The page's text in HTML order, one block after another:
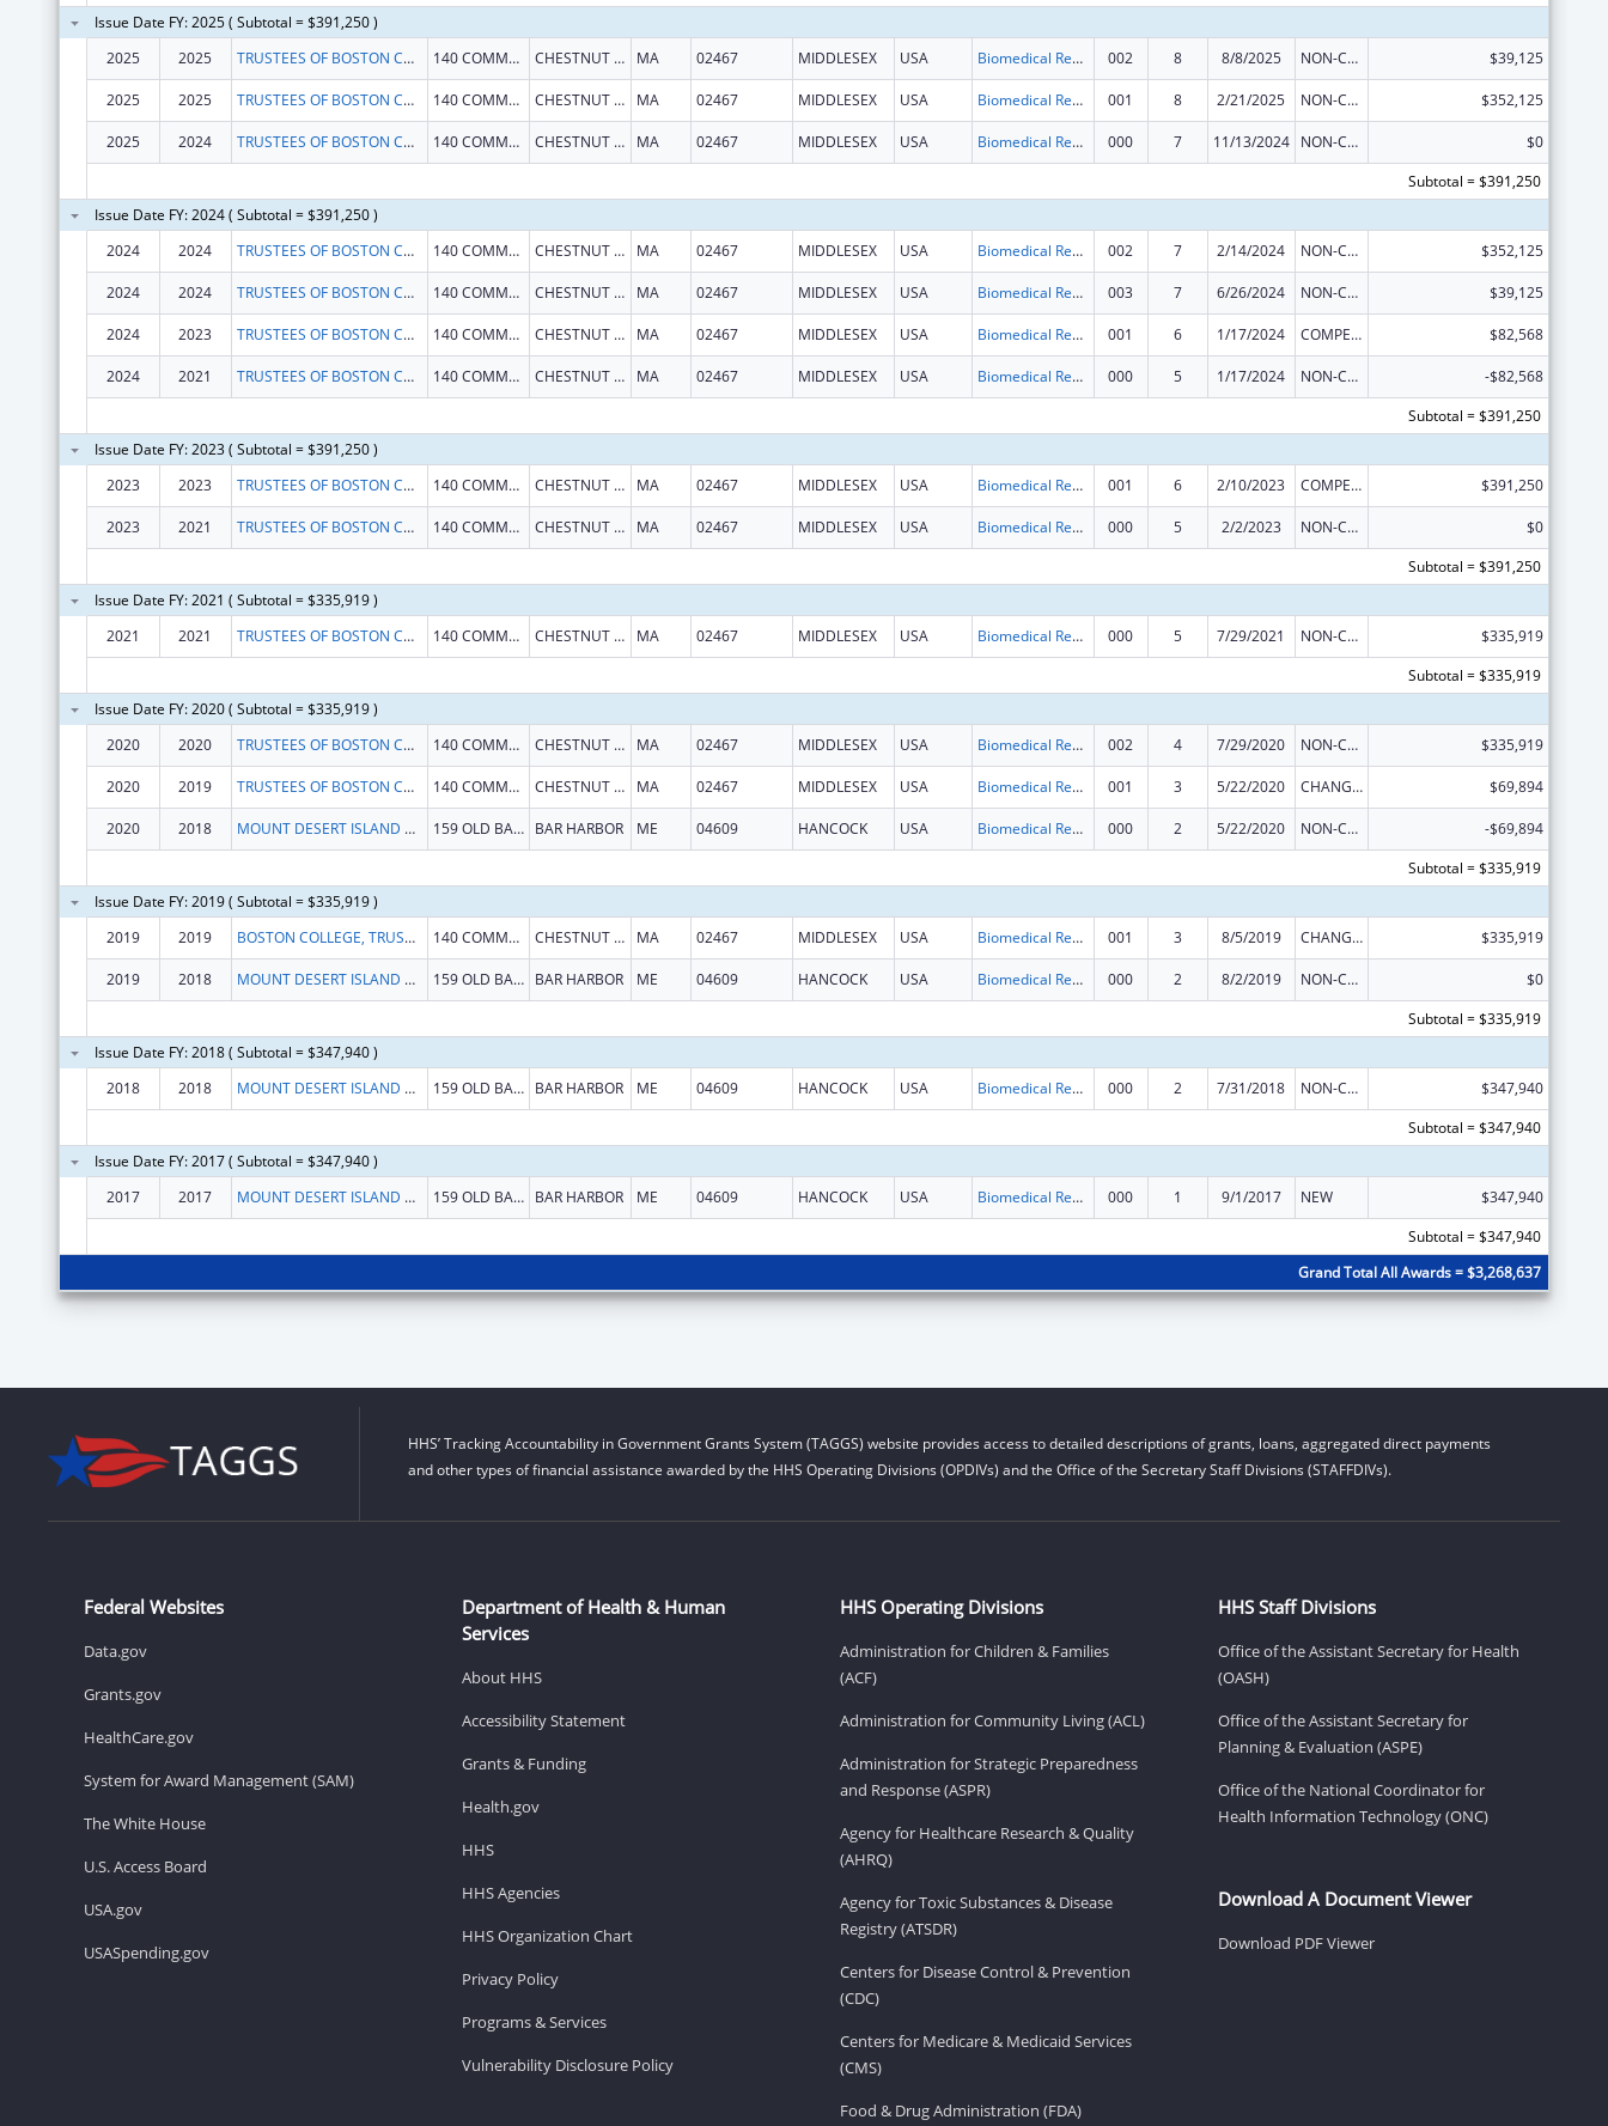
Issue Date FY: 2025 ( Subtotal = $391,250 )
2025
2025 TRUSTEES OF BOSTON COLLEGE 140 COMMONWEALTH AVE CHESTNUT HILL MA 02467 MIDDLESEX USA Biomedical Research and Research Training 002 8 8/8/2025 NON-COMPETING CONTINUATION $39,125
2025 2025 TRUSTEES OF BOSTON COLLEGE 140 COMMONWEALTH AVE CHESTNUT HILL MA 02467 MIDDLESEX USA Biomedical Research and Research Training 001 8 2/21/2025 NON-COMPETING CONTINUATION $352,125
2025 2024 TRUSTEES OF BOSTON COLLEGE 140 COMMONWEALTH AVE CHESTNUT HILL MA 02467 MIDDLESEX USA Biomedical Research and Research Training 000 7 11/13/2024 NON-COMPETING CONTINUATION
$0
Subtotal = $391,250
Issue Date FY: 2024 ( Subtotal = $391,250 )
2024
2024 TRUSTEES OF BOSTON COLLEGE 140 COMMONWEALTH AVE CHESTNUT HILL MA 02467 MIDDLESEX USA Biomedical Research and Research Training 002 7 2/14/2024 NON-COMPETING CONTINUATION $352,125
2024 2024 TRUSTEES OF BOSTON COLLEGE 140 COMMONWEALTH AVE CHESTNUT HILL MA 02467 MIDDLESEX USA Biomedical Research and Research Training 003 7 6/26/2024 NON-COMPETING CONTINUATION $39,125
2024 2023 TRUSTEES OF BOSTON COLLEGE 140 COMMONWEALTH AVE CHESTNUT HILL MA 02467 MIDDLESEX USA Biomedical Research and Research Training 001 6 1/17/2024 COMPETING CONTINUATION $82,568
2024 2021 TRUSTEES OF BOSTON COLLEGE 140 COMMONWEALTH AVE CHESTNUT HILL MA 02467 MIDDLESEX USA Biomedical Research and Research Training 000 5 1/17/2024 NON-COMPETING CONTINUATION
-$82,568
Subtotal = $391,250
Issue Date FY: 2023 ( Subtotal = $391,250 )
2023
2023 TRUSTEES OF BOSTON COLLEGE 140 COMMONWEALTH AVE CHESTNUT HILL MA 02467 MIDDLESEX USA Biomedical Research and Research Training 001 6 2/10/2023 COMPETING CONTINUATION $391,250
2023 2021 TRUSTEES OF BOSTON COLLEGE 140 COMMONWEALTH AVE CHESTNUT HILL MA 02467 MIDDLESEX USA Biomedical Research and Research Training 000 5 2/2/2023 NON-COMPETING CONTINUATION
$0
Subtotal = $391,250
Issue Date FY: 2021 ( Subtotal = $335,919 )
2021
2021 TRUSTEES OF BOSTON COLLEGE 140 COMMONWEALTH AVE CHESTNUT HILL MA 02467 MIDDLESEX USA Biomedical Research and Research Training 000 5 7/29/2021 NON-COMPETING CONTINUATION
$335,919
Subtotal = $335,919
Issue Date FY: 2020 ( Subtotal = $335,919 )
2020
2020 TRUSTEES OF BOSTON COLLEGE 140 COMMONWEALTH AVE CHESTNUT HILL MA 02467 MIDDLESEX USA Biomedical Research and Research Training 002 4 7/29/2020 NON-COMPETING CONTINUATION $335,919
2020 2019 TRUSTEES OF BOSTON COLLEGE 140 COMMONWEALTH AVE CHESTNUT HILL MA 02467 MIDDLESEX USA Biomedical Research and Research Training 001 3 5/22/2020 CHANGE OF GRANTEE / TRAINING INSTITUTION / AWARDING INSTITUTION $69,894
2020 2018 MOUNT DESERT ISLAND BIOLOGICAL LABORATORY 159 OLD BAR HARBOR RD BAR HARBOR ME 04609 HANCOCK USA Biomedical Research and Research Training 000 2 5/22/2020 NON-COMPETING CONTINUATION
-$69,894
Subtotal = $335,919
Issue Date FY: 2019 ( Subtotal = $335,919 )
2019
2019 BOSTON COLLEGE, TRUSTEES OF 140 COMMONWEALTH AVE CHESTNUT HILL MA 02467 MIDDLESEX USA Biomedical Research and Research Training 001 3 8/5/2019 CHANGE OF GRANTEE / TRAINING INSTITUTION / AWARDING INSTITUTION $335,919
2019 2018 MOUNT DESERT ISLAND BIOLOGICAL LABORATORY 159 OLD BAR HARBOR RD BAR HARBOR ME 04609 HANCOCK USA Biomedical Research and Research Training 000 2 8/2/2019 NON-COMPETING CONTINUATION
$0
Subtotal = $335,919
Issue Date FY: 2018 ( Subtotal = $347,940 )
2018
2018 MOUNT DESERT ISLAND BIOLOGICAL LABORATORY 159 OLD BAR HARBOR RD BAR HARBOR ME 04609 HANCOCK USA Biomedical Research and Research Training 000 2 7/31/2018 NON-COMPETING CONTINUATION
$347,940
Subtotal = $347,940
Issue Date FY: 2017 ( Subtotal = $347,940 )
2017
2017 MOUNT DESERT ISLAND BIOLOGICAL LABORATORY 159 OLD BAR HARBOR RD BAR HARBOR ME 04609 HANCOCK USA Biomedical Research and Research Training 000 1 9/1/2017 NEW
$347,940
Subtotal = $347,940
Grand Total All Awards = $3,268,637
HHS’ Tracking Accountability in Government Grants System (TAGGS) website provides access to detailed descriptions of grants, loans, aggregated direct payments
and other types of financial assistance awarded by the HHS Operating Divisions (OPDIVs) and the Office of the Secretary Staff Divisions (STAFFDIVs).
Federal Websites
Data.gov
Grants.gov
HealthCare.gov
System for Award Management (SAM)
The White House
U.S. Access Board
USA.gov
USASpending.gov
Department of Health & Human
Services
About HHS
Accessibility Statement
Grants & Funding
Health.gov
HHS
HHS Agencies
HHS Organization Chart
Privacy Policy
Programs & Services
Vulnerability Disclosure Policy
HHS Operating Divisions
Administration for Children & Families
(ACF)
Administration for Community Living (ACL)
Administration for Strategic Preparedness
and Response (ASPR)
Agency for Healthcare Research & Quality
(AHRQ)
Agency for Toxic Substances & Disease
Registry (ATSDR)
Centers for Disease Control & Prevention
(CDC)
Centers for Medicare & Medicaid Services
(CMS)
Food & Drug Administration (FDA)
HHS Staff Divisions
Office of the Assistant Secretary for Health
(OASH)
Office of the Assistant Secretary for
Planning & Evaluation (ASPE)
Office of the National Coordinator for
Health Information Technology (ONC)
Download A Document Viewer
Download PDF Viewer